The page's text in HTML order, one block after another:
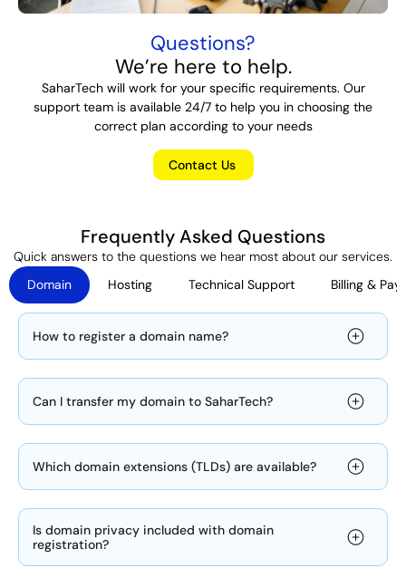
Questions?
We’re here to help.
SaharTech will work for your specific requirements. Our
support team is available 24/7 to help you in choosing the
correct plan according to your needs
Contact Us
Frequently Asked Questions
Quick answers to the questions we hear most about our services.
Domain
Hosting Technical Support Billing &
How to register a domain name?
Can I transfer my domain to SaharTech?
Which domain extensions (TLDs) are available?
Is domain privacy included with domain
registration?